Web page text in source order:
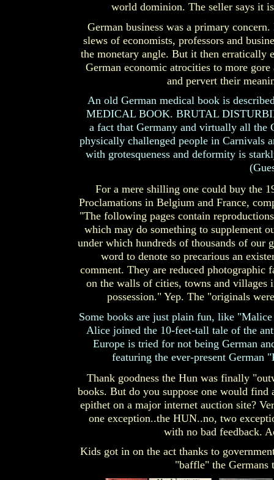
German business was a primary
slews of economists, professors and
the monetary angle. But it then erratically
German economic atrocities to more
and pervert their
An old German medical book is
MEDICAL BOOK. BRUTAL
a fact that Germany and virtually all the
physically challenged people in Carnivals
with grotesqueness and deformity is
Thank goodness the Hun was finally
books. But do you suppose one would
epithet on a major internet auction site?
one exception..the HUN..no, two
with no bad feedback.
world dominion. The seller says it
Kids got in on the act thanks to
"baffle" the Germans
Some books are just plain fun, like
Alice joined the 10-feet-tall tale of the
Europe is tried for not being German
featuring the ever-present German
For a mere shilling one could buy the
Proclamations in Belgium and France,
"The following pages contain
which may do something to supplement
under which hundreds of thousands of
word to denote so precarious an
comment. They are reduced photographic
on the walls of cities, towns and villages
possession." Yep. The "originals